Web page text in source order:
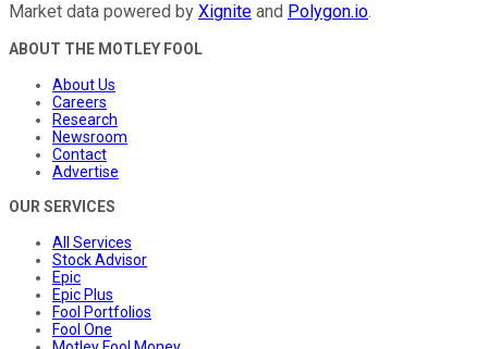
Market data powered by Xignite and Polygon.io.
ABOUT THE MOTLEY FOOL
About Us
Careers
Research
Newsroom
Contact
Advertise
OUR SERVICES
All Services
Stock Advisor
Epic
Epic Plus
Fool Portfolios
Fool One